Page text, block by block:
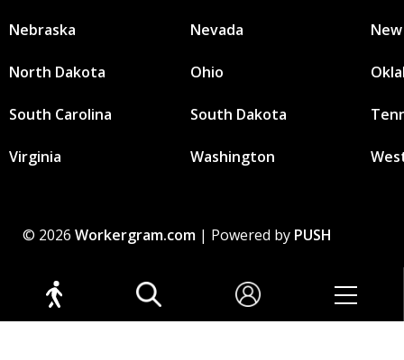
Nebraska Nevada
North Dakota Ohio
South Carolina South Dakota
Virginia Washington
© 2026 Workergram.com | Powered by PUSH